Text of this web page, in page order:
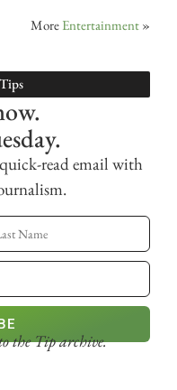
More Entertainment »
read email with
the Tip archive.